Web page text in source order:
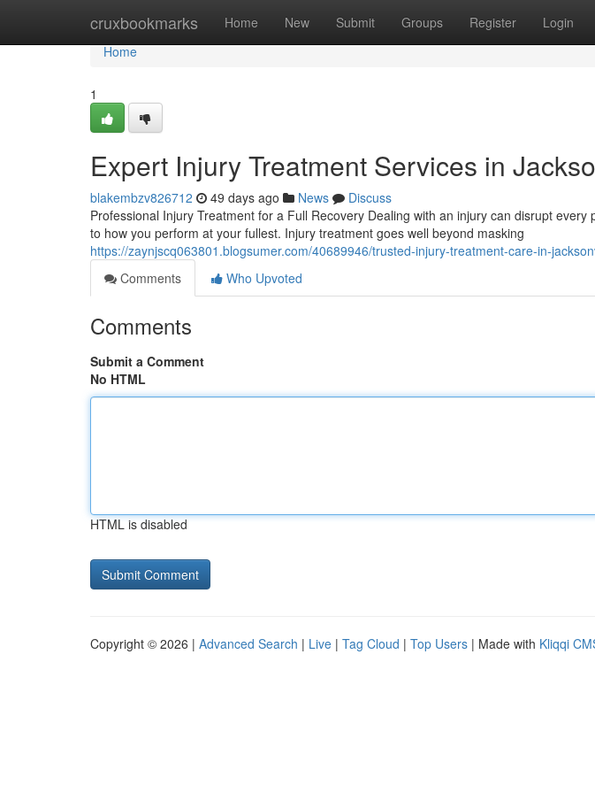
cruxbookmarks Home New Submit Groups Register Login
Home
Home
1
Expert Injury Treatment Services in
blakembzv826712 49 days ago News
Discuss
Professional Injury Treatment for a Full Recovery Dealing with an injury can disrupt
to how you perform at your fullest. Injury treatment goes well beyond masking
https://zaynjscq063801.blogsumer.com/40689946/trusted-injury-treatment-care-in-
Comments
Who Upvoted
Comments
Submit a Comment
No HTML
HTML is disabled
Copyright © 2026 | Advanced Search | Live | Tag Cloud | Top Users | Made with Kliqqi